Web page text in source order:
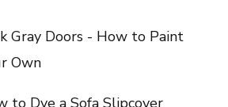
Gray Doors - How to Paint
Own
to Dye a Sofa Slipcover